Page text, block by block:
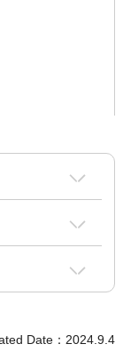
Date：2024.9.4